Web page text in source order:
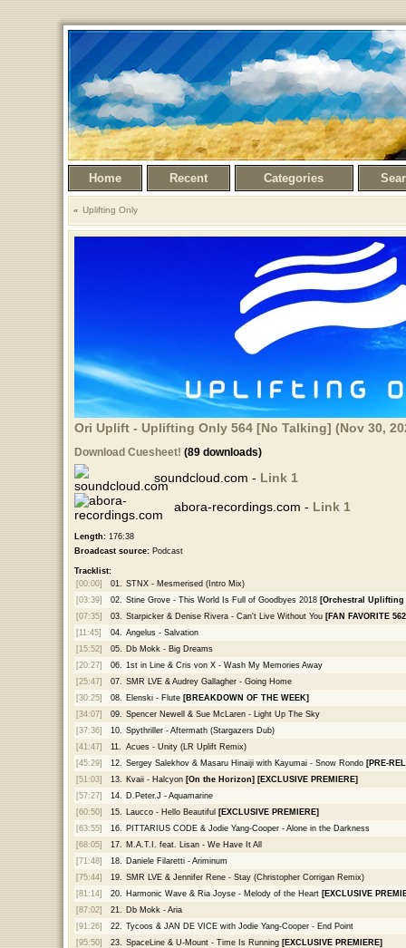
Home Recent Categories
Uplifting Only
Ori Uplift - Uplifting Only 564 [No Talking] (Nov 30,
Download Cuesheet! (89 downloads)
soundcloud.com - Link 1
abora-recordings.com - Link 1
Length:176:38
Broadcast source:Podcast
Tracklist:
[00:00]
01.
STNX - Mesmerised (Intro Mix)
[03:39]
02. Stine Grove - This World Is Full of Goodbyes 2018 [Orchestral Uplifting
[07:35]
03. Starpicker & Denise Rivera - Can't Live Without You [FAN FAVORITE
[11:45]
04.
Angelus - Salvation
[15:52]
05.
Db Mokk - Big Dreams
[20:27]
06.
1st in Line & Cris von X - Wash My Memories Away
[25:47]
07.
SMR LVE & Audrey Gallagher - Going Home
[30:25]
08. Elenski - Flute [BREAKDOWN OF THE WEEK]
[34:07]
09.
Spencer Newell & Sue McLaren - Light Up The Sky
[37:36]
10.
Spythriller - Aftermath (Stargazers Dub)
[41:47]
11.
Acues - Unity (LR Uplift Remix)
[45:29]
12. Sergey Salekhov & Masaru Hinaiji with Kayumai - Snow Rondo [PRE-
[51:03]
13. Kvaii - Halcyon [On the Horizon] [EXCLUSIVE PREMIERE]
[57:27]
14.
D.Peter.J - Aquamarine
[60:50]
15. Laucco - Hello Beautiful [EXCLUSIVE PREMIERE]
[63:55]
16.
PITTARIUS CODE & Jodie Yang-Cooper - Alone in the Darkness
[68:05]
17.
M.A.T.I. feat. Lisan - We Have It All
[71:48]
18.
Daniele Filaretti - Ariminum
[75:44]
19.
SMR LVE & Jennifer Rene - Stay (Christopher Corrigan Remix)
[81:14]
20. Harmonic Wave & Ria Joyse - Melody of the Heart [EXCLUSIVE
[87:02]
21.
Db Mokk - Aria
[91:26]
22.
Tycoos & JAN DE VICE with Jodie Yang-Cooper - End Point
[95:50]
23. SpaceLine & U-Mount - Time Is Running [EXCLUSIVE PREMIERE]